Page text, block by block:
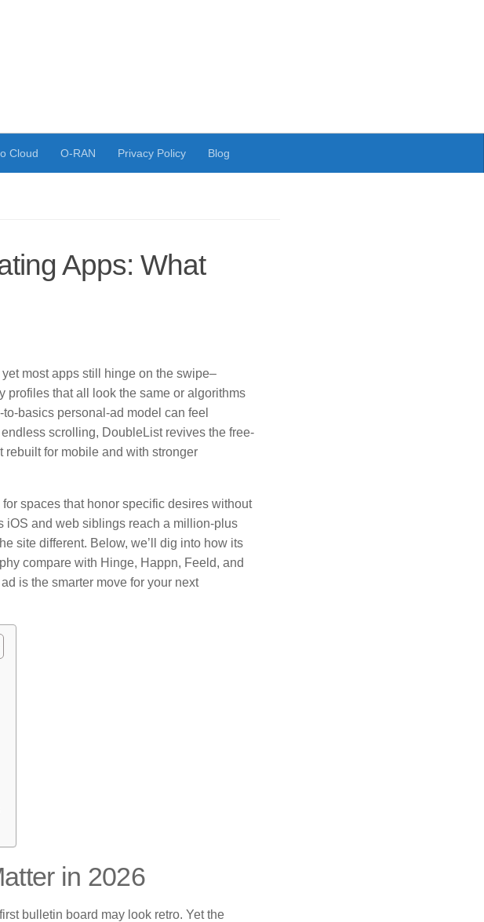
Cloud O-RAN Privacy Policy Blog
Apps: What
most apps still hinge on the swipe–
profiles that all look the same or algorithms
basics personal-ad model can feel
scrolling, DoubleList revives the free-
for mobile and with stronger
spaces that honor specific desires without
iOS and web siblings reach a million-plus
site different. Below, we’ll dig into how its
compare with Hinge, Happn, Feeld, and
is the smarter move for your next
in 2026
bulletin board may look retro. Yet the